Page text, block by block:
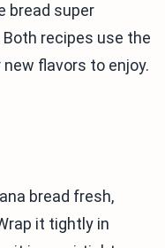
bread super
recipes use the
flavors to enjoy.
bread fresh,
it tightly in